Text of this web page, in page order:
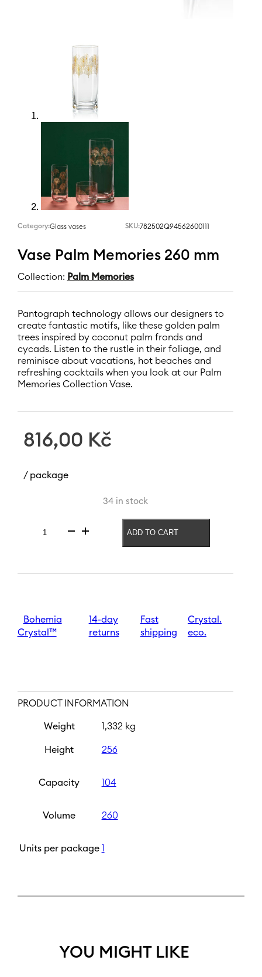
Category:Glass vases SKU:782502Q94562600111
Vase Palm Memories 260 mm
Collection: Palm Memories
Pantograph technology allows our designers to
create fantastic motifs, like these golden palm
trees inspired by coconut palm fronds and
cycads. Listen to the rustle in their foliage, and
reminisce about vacations, hot beaches and
refreshing cocktails when you look at our Palm
Memories Collection Vase.
816,00 Kč
/ package
34 in stock
Vase
260
ADD TO CART
Bohemia
Crystal™
14-day
returns
Fast
shipping
Crystal.
eco.
PRODUCT INFORMATION
Weight 1,332 kg
Height 256
Capacity 104
Volume 260
Units per package 1
YOU MIGHT LIKE